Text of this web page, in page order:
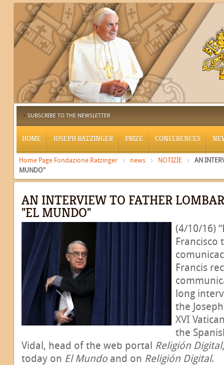
SUBSCRIBE TO THE NEWSLETTER
HOME JOSEPH RATZINGER PRIZE CONFERENCES
Home Page Fondazione Ratzinger news NOTIZIE
AN
MUNDO"
AN INTERVIEW TO FATHER
"EL MUNDO"
(4/10/16)
Francisco
Francis
long
the
XVI
the
Vidal, head of the web portal Religión Digital
today on El Mundo and on Religión Digital.